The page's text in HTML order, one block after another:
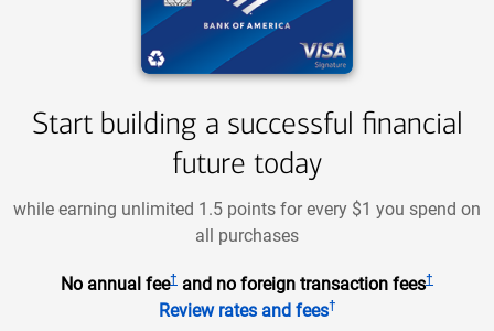
Start building a successful financial
future today
while earning unlimited 1.5 points for every $1 you spend on
all purchases
No annual fee† and no foreign transaction fees†
Review rates and fees†